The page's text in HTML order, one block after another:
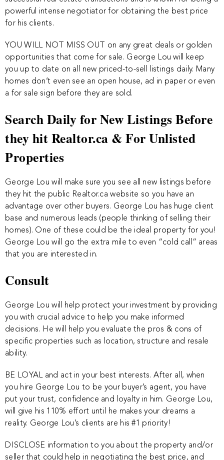
powerful intense negotiator for obtaining the best price
for his clients.
YOU WILL NOT MISS OUT on any great deals or golden
opportunities that come for sale. George Lou will keep
you up to date on all new priced-to-sell listings daily. Many
homes don’t even see an open house, ad in paper or even
a for sale sign before they are sold.
Search Daily for New Listings Before
they hit Realtor.ca & For Unlisted
Properties
George Lou will make sure you see all new listings before
they hit the public Realtor.ca website so you have an
advantage over other buyers. George Lou has huge client
base and numerous leads (people thinking of selling their
homes). One of these could be the ideal property for you!
George Lou will go the extra mile to even “cold call” areas
that you are interested in.
Consult
George Lou will help protect your investment by providing
you with crucial advice to help you make informed
decisions. He will help you evaluate the pros & cons of
specific properties such as location, structure and resale
ability.
BE LOYAL and act in your best interests. After all, when
you hire George Lou to be your buyer’s agent, you have
put your trust, confidence and loyalty in him. George Lou,
will give his 110% effort until he makes your dreams a
reality. George Lou’s clients are his #1 priority!
DISCLOSE information to you about the property and/or
seller that could help in negotiating the best price, and